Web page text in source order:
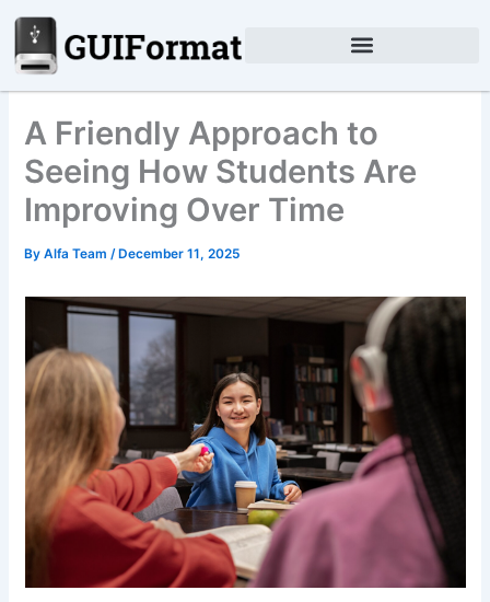
Skip
content
A Friendly Approach to
Seeing How Students Are
Improving Over Time
ByAlfa Team/ December 11, 2025